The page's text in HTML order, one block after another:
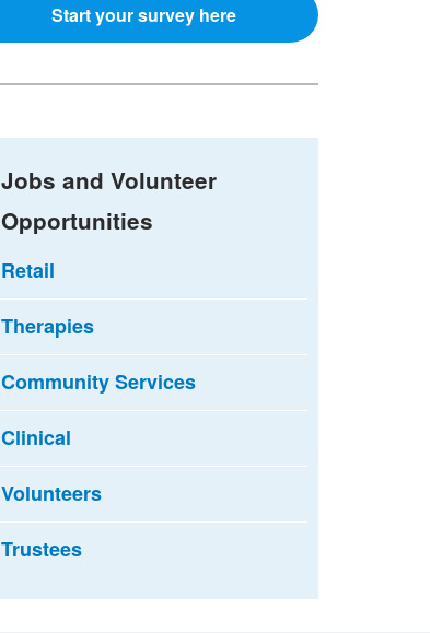
Start your survey here
Jobs and Volunteer
Opportunities
Retail
Therapies
Community Services
Clinical
Volunteers
Trustees